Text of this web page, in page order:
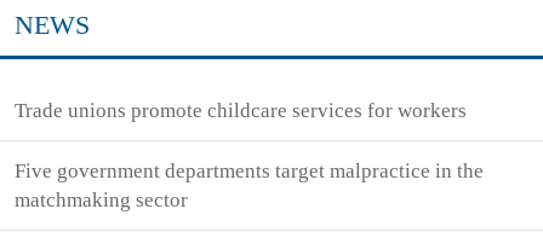
NEWS
Trade unions promote childcare services for workers
Five government departments target malpractice in the
matchmaking sector